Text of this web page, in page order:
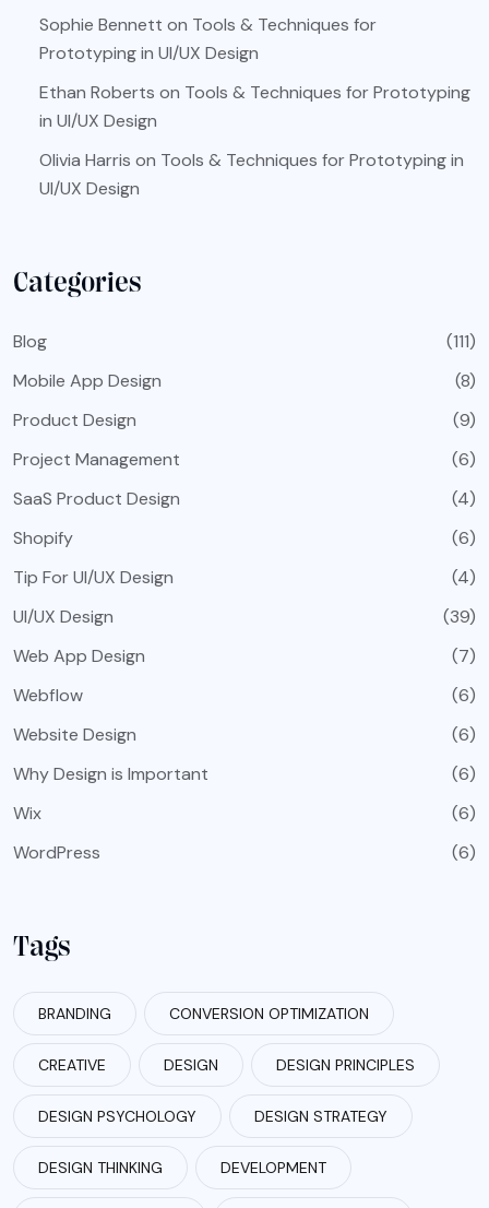
Sophie Bennett on Tools & Techniques for
Prototyping in UI/UX Design
Ethan Roberts on Tools & Techniques for Prototyping
in UI/UX Design
Olivia Harris on Tools & Techniques for Prototyping in
UI/UX Design
Categories
Blog
(111)
Mobile App Design
(8)
Product Design
(9)
Project Management
(6)
SaaS Product Design
(4)
Shopify
(6)
Tip For UI/UX Design
(4)
UI/UX Design
(39)
Web App Design
(7)
Webflow
(6)
Website Design
(6)
Why Design is Important
(6)
Wix
(6)
WordPress
(6)
Tags
BRANDING CONVERSION OPTIMIZATION
CREATIVE DESIGN DESIGN PRINCIPLES
DESIGN PSYCHOLOGY DESIGN STRATEGY
DESIGN THINKING DEVELOPMENT